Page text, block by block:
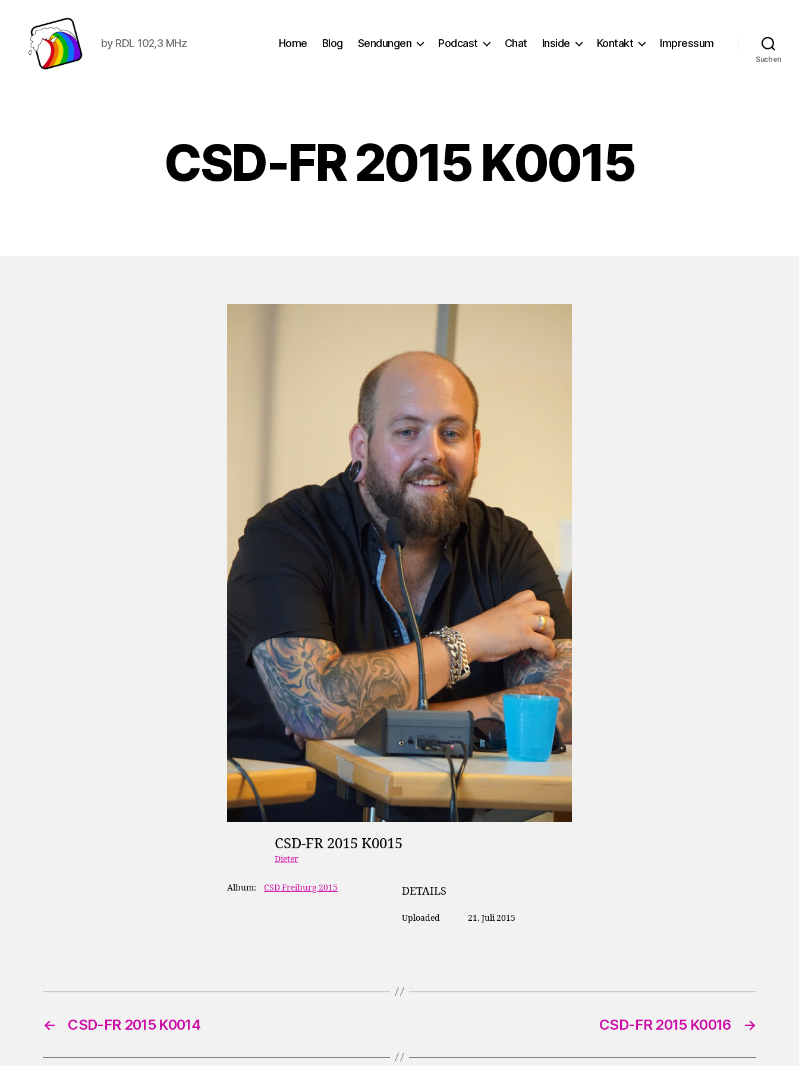
by RDL 102,3 MHz Home Blog Sendungen Podcast Chat Inside Kontakt Impressum
Suchen
CSD-FR 2015 K0015
CSD-FR 2015 K0015
Dieter
Album: CSD Freiburg 2015 DETAILS
Uploaded 21. Juli 2015
← CSD-FR 2015 K0014 →
CSD-FR 2015 K0016